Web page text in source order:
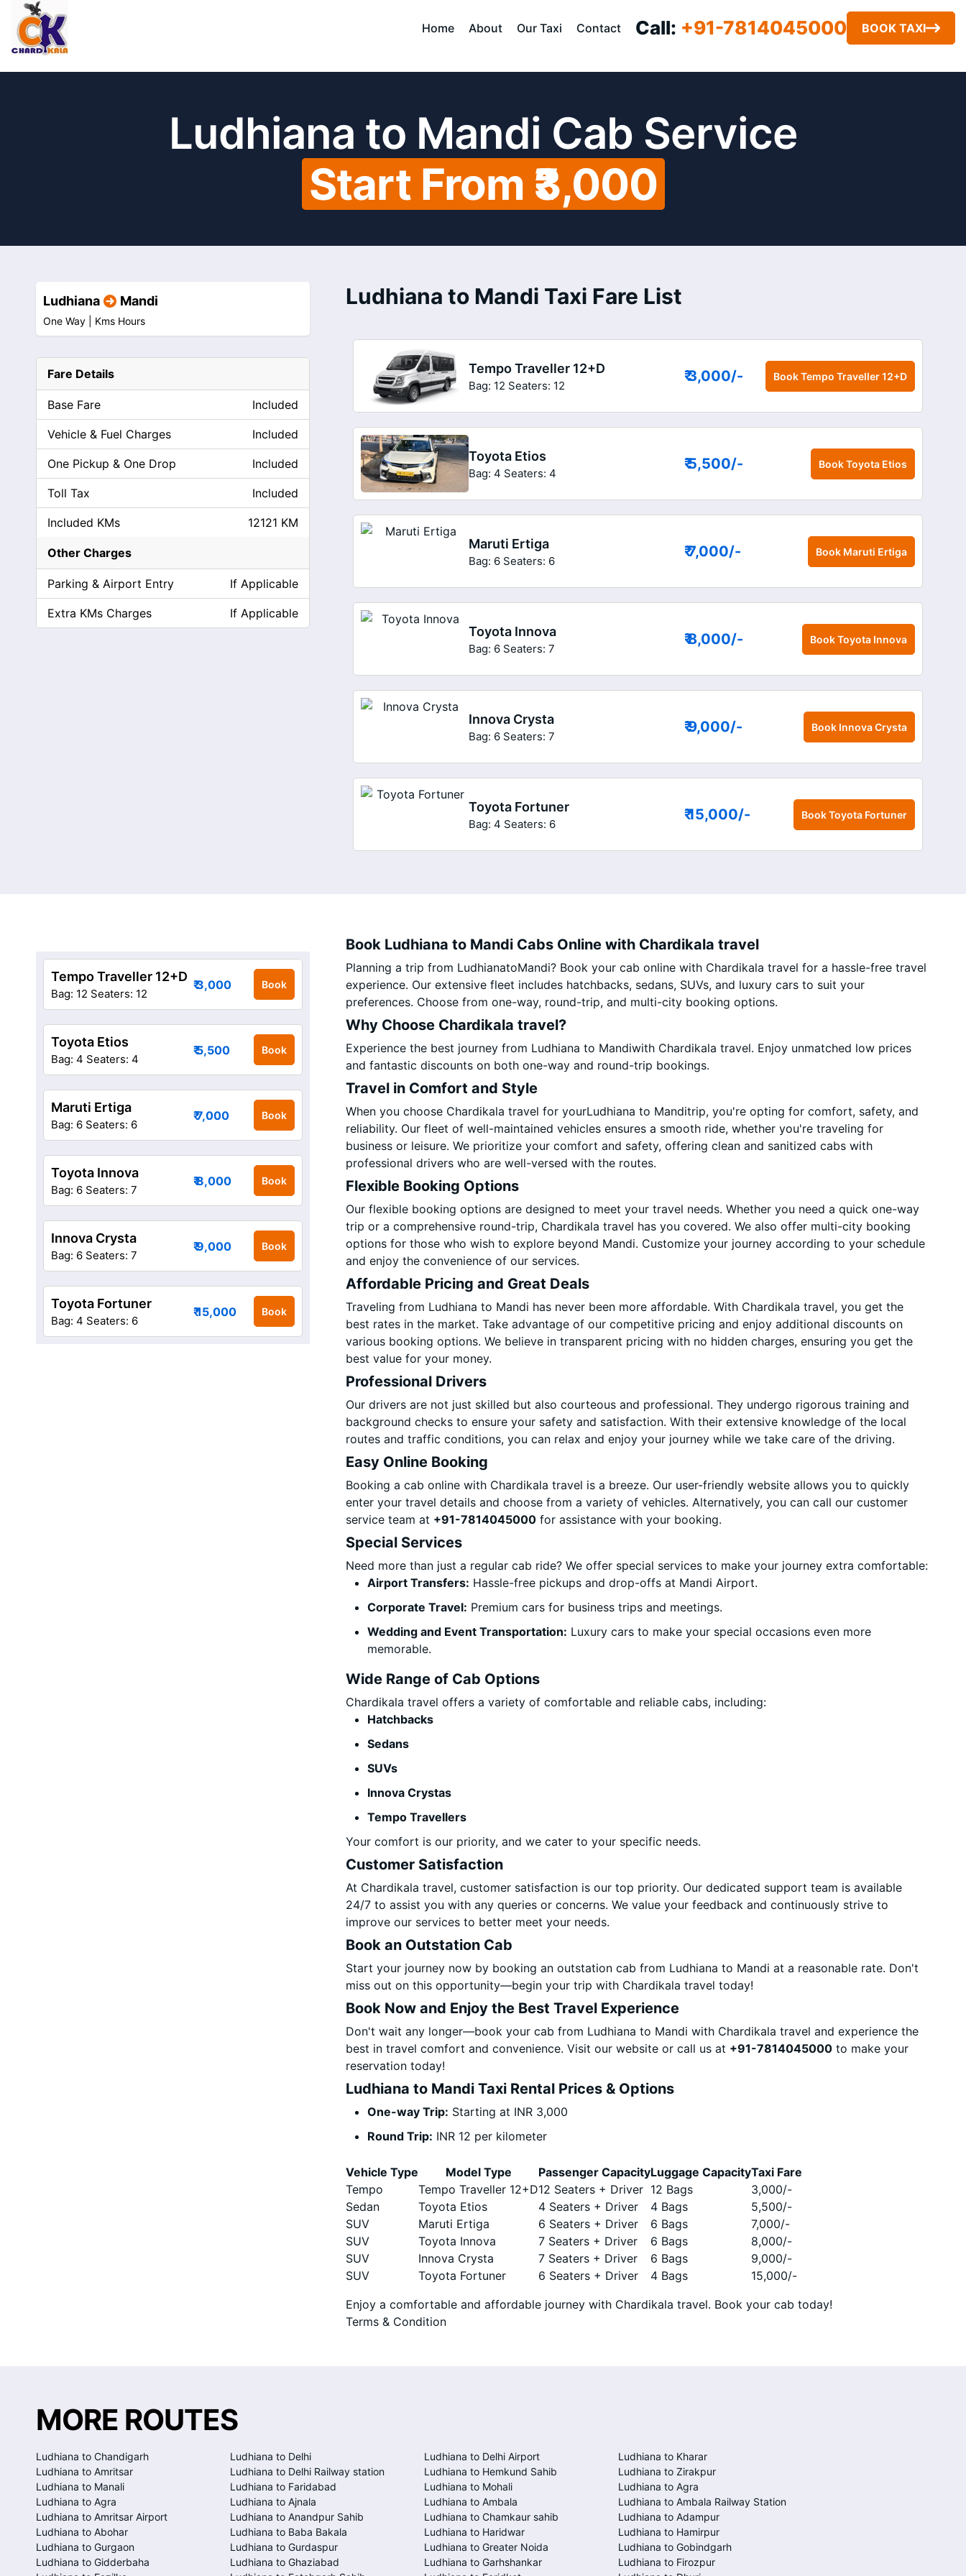
Home About Our Taxi Contact Call: +91-7814045000 BOOK TAXI
Ludhiana to Mandi Cab Service
Start From ₹3,000
Ludhiana to Mandi Taxi Fare List
Tempo Traveller 12+D
Bag: 12 Seaters: 12
₹ 3,000/- BookTempo Traveller 12+D
Toyota Etios
Bag: 4 Seaters: 4
₹ 5,500/- BookToyota Etios
Maruti Ertiga
Bag: 6 Seaters: 6
₹ 7,000/- Book Maruti Ertiga
Toyota Innova
Bag: 6 Seaters: 7
₹ 8,000/- BookToyota Innova
Innova Crysta
Bag: 6 Seaters: 7
₹ 9,000/- Book Innova Crysta
Toyota Fortuner
Bag: 4 Seaters: 6
₹ 15,000/- BookToyota Fortuner
Ludhiana Mandi
One Way | Kms Hours
Fare Details
Base Fare Included
Vehicle & Fuel Charges Included
One Pickup & One Drop Included
Toll Tax Included
Included KMs 12121 KM
Other Charges
Parking & Airport Entry If Applicable
Extra KMs Charges If Applicable
Book Ludhiana to Mandi Cabs Online with Chardikala travel
Planning a trip from LudhianatoMandi? Book your cab online with Chardikala travel for a hassle-free travel
experience. Our extensive fleet includes hatchbacks, sedans, SUVs, and luxury cars to suit your
preferences. Choose from one-way, round-trip, and multi-city booking options.
Why Choose Chardikala travel?
Experience the best journey from Ludhiana to Mandiwith Chardikala travel. Enjoy unmatched low prices
and fantastic discounts on both one-way and round-trip bookings.
Travel in Comfort and Style
When you choose Chardikala travel for yourLudhiana to Manditrip, you're opting for comfort, safety, and
reliability. Our fleet of well-maintained vehicles ensures a smooth ride, whether you're traveling for
business or leisure. We prioritize your comfort and safety, offering clean and sanitized cabs with
professional drivers who are well-versed with the routes.
Flexible Booking Options
Our flexible booking options are designed to meet your travel needs. Whether you need a quick one-way
trip or a comprehensive round-trip, Chardikala travel has you covered. We also offer multi-city booking
options for those who wish to explore beyond Mandi. Customize your journey according to your schedule
and enjoy the convenience of our services.
Affordable Pricing and Great Deals
Traveling from Ludhiana to Mandi has never been more affordable. With Chardikala travel, you get the
best rates in the market. Take advantage of our competitive pricing and enjoy additional discounts on
various booking options. We believe in transparent pricing with no hidden charges, ensuring you get the
best value for your money.
Professional Drivers
Our drivers are not just skilled but also courteous and professional. They undergo rigorous training and
background checks to ensure your safety and satisfaction. With their extensive knowledge of the local
routes and traffic conditions, you can relax and enjoy your journey while we take care of the driving.
Easy Online Booking
Booking a cab online with Chardikala travel is a breeze. Our user-friendly website allows you to quickly
enter your travel details and choose from a variety of vehicles. Alternatively, you can call our customer
service team at +91-7814045000 for assistance with your booking.
Special Services
Need more than just a regular cab ride? We offer special services to make your journey extra comfortable:
Airport Transfers: Hassle-free pickups and drop-offs at Mandi Airport.
Corporate Travel: Premium cars for business trips and meetings.
Wedding and Event Transportation: Luxury cars to make your special occasions even more
memorable.
Wide Range of Cab Options
Chardikala travel offers a variety of comfortable and reliable cabs, including:
Hatchbacks
Sedans
SUVs
Innova Crystas
Tempo Travellers
Your comfort is our priority, and we cater to your specific needs.
Customer Satisfaction
At Chardikala travel, customer satisfaction is our top priority. Our dedicated support team is available
24/7 to assist you with any queries or concerns. We value your feedback and continuously strive to
improve our services to better meet your needs.
Book an Outstation Cab
Start your journey now by booking an outstation cab from Ludhiana to Mandi at a reasonable rate. Don't
miss out on this opportunity—begin your trip with Chardikala travel today!
Book Now and Enjoy the Best Travel Experience
Don't wait any longer—book your cab from Ludhiana to Mandi with Chardikala travel and experience the
best in travel comfort and convenience. Visit our website or call us at +91-7814045000 to make your
reservation today!
Ludhiana to Mandi Taxi Rental Prices & Options
One-way Trip: Starting at INR 3,000
Round Trip: INR 12 per kilometer
Vehicle Type Model Type Passenger CapacityLuggage CapacityTaxi Fare
Tempo
Tempo Traveller 12+D12 Seaters + Driver 12 Bags 3,000/-
Sedan
Toyota Etios 4 Seaters + Driver 4 Bags 5,500/-
SUV
Maruti Ertiga 6 Seaters + Driver 6 Bags 7,000/-
SUV
Toyota Innova 7 Seaters + Driver 6 Bags 8,000/-
SUV
Innova Crysta 7 Seaters + Driver 6 Bags 9,000/-
SUV
Toyota Fortuner 6 Seaters + Driver 4 Bags 15,000/-
Enjoy a comfortable and affordable journey with Chardikala travel. Book your cab today!
Terms & Condition
Tempo Traveller 12+D
Bag: 12 Seaters: 12
₹ 3,000 Book
Toyota Etios
Bag: 4 Seaters: 4
₹ 5,500 Book
Maruti Ertiga
Bag: 6 Seaters: 6
₹ 7,000 Book
Toyota Innova
Bag: 6 Seaters: 7
₹ 8,000 Book
Innova Crysta
Bag: 6 Seaters: 7
₹ 9,000 Book
Toyota Fortuner
Bag: 4 Seaters: 6
₹ 15,000 Book
MORE ROUTES
Ludhiana to Chandigarh Ludhiana to Delhi Ludhiana to Delhi Airport
Ludhiana to Kharar
Ludhiana to Amritsar
Ludhiana to Delhi Railway station Ludhiana to Hemkund Sahib
Ludhiana to Zirakpur
Ludhiana to Manali
Ludhiana to Faridabad Ludhiana to Mohali
Ludhiana to Agra
Ludhiana to Agra
Ludhiana to Ajnala Ludhiana to Ambala
Ludhiana to Ambala Railway Station
Ludhiana to Amritsar Airport
Ludhiana to Anandpur Sahib Ludhiana to Chamkaur sahib
Ludhiana to Adampur
Ludhiana to Abohar
Ludhiana to Baba Bakala Ludhiana to Haridwar
Ludhiana to Hamirpur
Ludhiana to Gurgaon
Ludhiana to Gurdaspur Ludhiana to Greater Noida
Ludhiana to Gobindgarh
Ludhiana to Gidderbaha
Ludhiana to Ghaziabad Ludhiana to Garhshankar
Ludhiana to Firozpur